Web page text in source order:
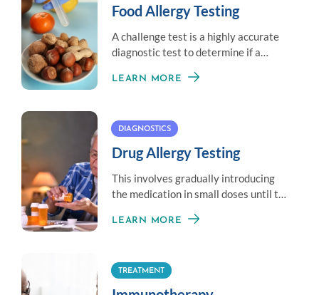
Food Allergy Testing
A challenge test is a highly accurate
diagnostic test to determine if a
LEARN MORE
DIAGNOSTICS
Drug Allergy Testing
This involves gradually introducing
the medication in small doses until the
LEARN MORE
TREATMENT